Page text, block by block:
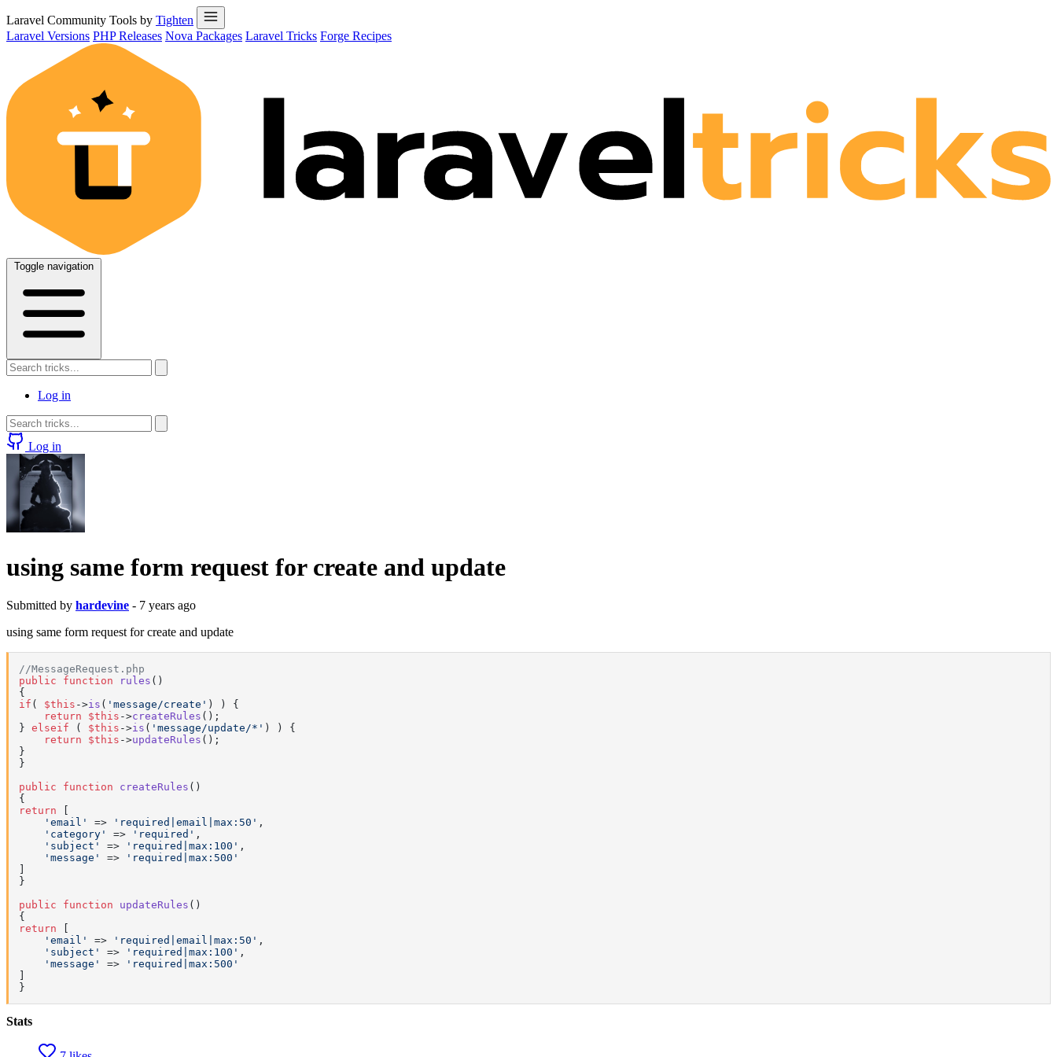
Laravel Community Tools by Tighten
Laravel Versions PHP Releases Nova Packages Laravel Tricks Forge Recipes
Toggle navigation
Log in
Log in
using same form request for create and update
Submitted by hardevine - 7 years ago
using same form request for create and update
//MessageRequest.php
public
function rules (
if ( $this ->is ( 'message/create' ) ) {
return
$this ->createRules ();
} elseif ( $this ->is ( 'message/update/*' ) ) {
return
$this ->updateRules ();
}
}
public
function createRules (
return
'email'
=> 'required|email|max:50' ,
'category'
=> 'required' ,
'subject'
=> 'required|max:100' ,
'message'
=>
'required|max:500'
}
public
function updateRules (
return
'email'
=> 'required|email|max:50' ,
'subject'
=> 'required|max:100' ,
'message'
=>
'required|max:500'
}
Stats